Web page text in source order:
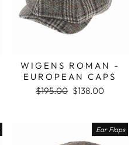
WIGENS ROMAN -
EUROPEAN CAPS
Regular price
$195.00 Sale price
$138.00
Ear Flaps